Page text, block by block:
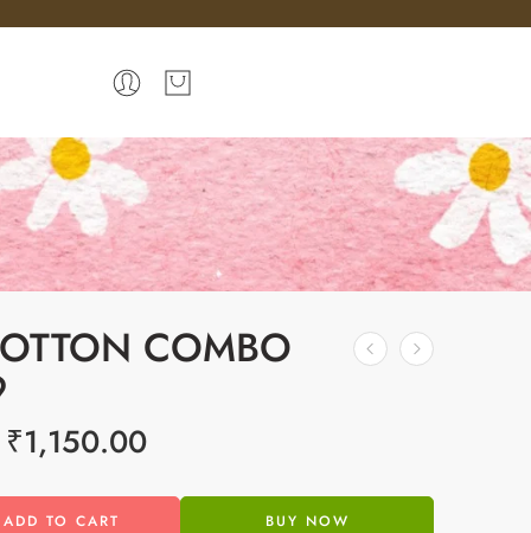
COMBO
₹1,150.00
ADD TO CART BUY NOW